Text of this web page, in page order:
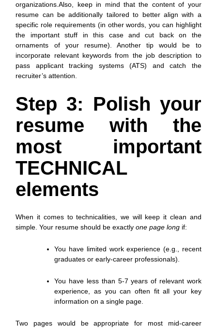
organizations.Also, keep in mind that the content of your
resume can be additionally tailored to better align with a
specific role requirements (in other words, you can highlight
the important stuff in this case and cut back on the
ornaments of your resume). Another tip would be to
incorporate relevant keywords from the job description to
pass applicant tracking systems (ATS) and catch the
recruiter’s attention.
Step 3: Polish your
resume with the
most important
TECHNICAL
elements
When it comes to technicalities, we will keep it clean and
simple. Your resume should be exactlyone page long if:
You have limited work experience (e.g., recent
graduates or early-career professionals).
You have less than 5-7 years of relevant work
experience, as you can often fit all your key
information on a single page.
Two pages would be appropriate for most mid-career